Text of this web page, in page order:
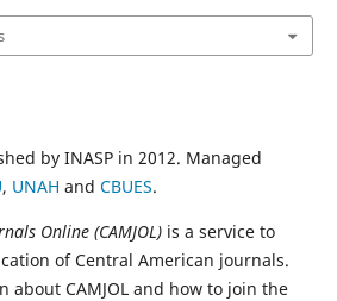
by INASP in 2012. Managed
, UNAH and CBUES.
Online (CAMJOL) is a service to
of Central American journals.
about CAMJOL and how to join the